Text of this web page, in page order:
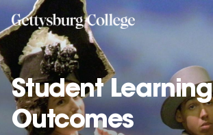
Skip
to
main
content
Student Learning
Outcomes